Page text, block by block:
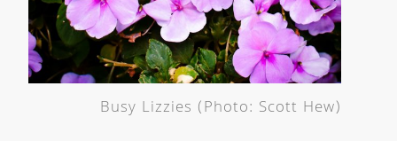
Busy Lizzies (Photo: Scott Hew)